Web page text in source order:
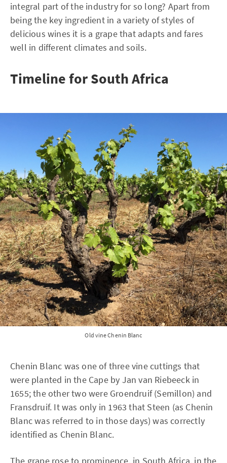
integral part of the industry for so long? Apart from
being the key ingredient in a variety of styles of
delicious wines it is a grape that adapts and fares
well in different climates and soils.
Timeline for South Africa
Old vine Chenin Blanc
Chenin Blanc was one of three vine cuttings that
were planted in the Cape by Jan van Riebeeck in
1655; the other two were Groendruif (Semillon) and
Fransdruif. It was only in 1963 that Steen (as Chenin
Blanc was referred to in those days) was correctly
identified as Chenin Blanc.